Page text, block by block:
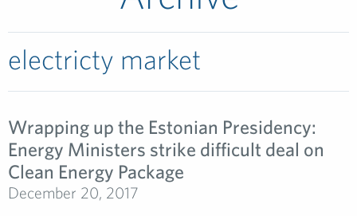
electricty market
Wrapping up the Estonian Presidency:
Energy Ministers strike difficult deal on
Clean Energy Package
December 20, 2017